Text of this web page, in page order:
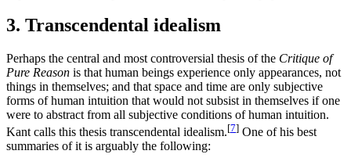
3. Transcendental idealism
Perhaps the central and most controversial thesis of the Critique of
Pure Reason is that human beings experience only appearances, not
things in themselves; and that space and time are only subjective
forms of human intuition that would not subsist in themselves if one
were to abstract from all subjective conditions of human intuition.
Kant calls this thesis transcendental idealism.[7] One of his best
summaries of it is arguably the following: